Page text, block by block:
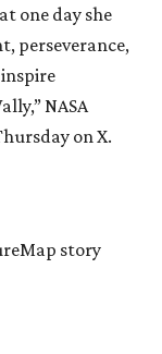
one day she
perseverance,
NASA
on X.
story